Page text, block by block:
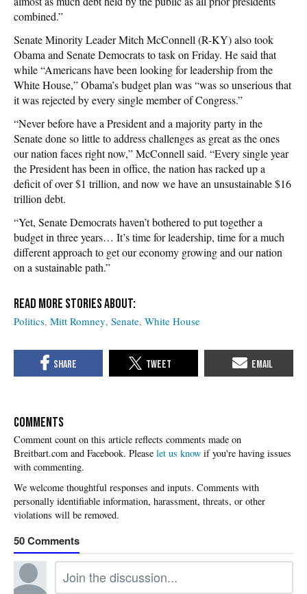
combined.”
Senate Minority Leader Mitch McConnell (R-KY) also took
Obama and Senate Democrats to task on Friday. He said that
while “Americans have been looking for leadership from the
White House,” Obama’s budget plan was “was so unserious that
it was rejected by every single member of Congress.”
“Never before have a President and a majority party in the
Senate done so little to address challenges as great as the ones
our nation faces right now,” McConnell said. “Every single year
the President has been in office, the nation has racked up a
deficit of over $1 trillion, and now we have an unsustainable $16
trillion debt.
“Yet, Senate Democrats haven’t bothered to put together a
budget in three years… It’s time for leadership, time for a much
different approach to get our economy growing and our nation
on a sustainable path.”
Politics Mitt Romney Senate White House
COMMENTS
Please let us know if you're having issues
with commenting.
50